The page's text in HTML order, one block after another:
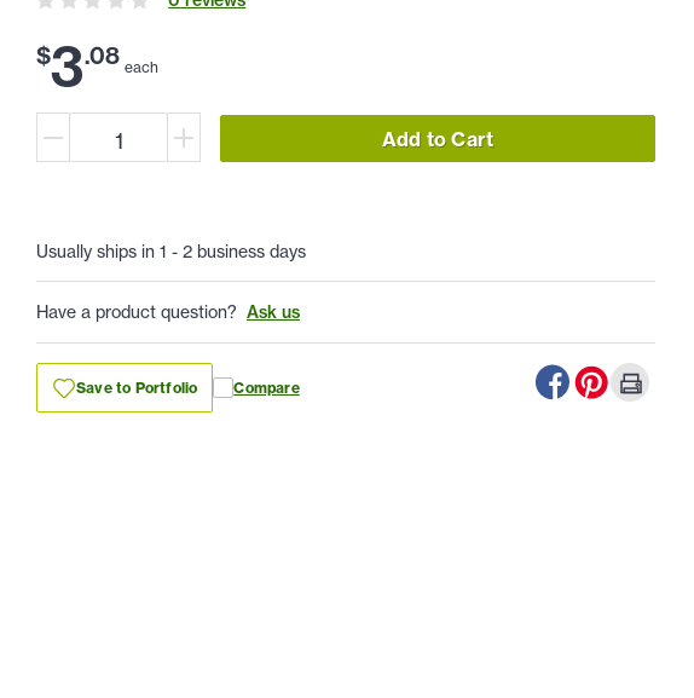
$3.08 each
Add to Cart
Usually ships in 1 - 2 business days
Have a product question? Ask us
Save to Portfolio Compare